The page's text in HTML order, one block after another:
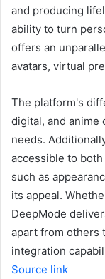
and producing
ability to turn
offers an
avatars, virtual
The platform's
digital, and
needs.
accessible to
such as
its appeal.
DeepMode
apart from others
integration
Source link